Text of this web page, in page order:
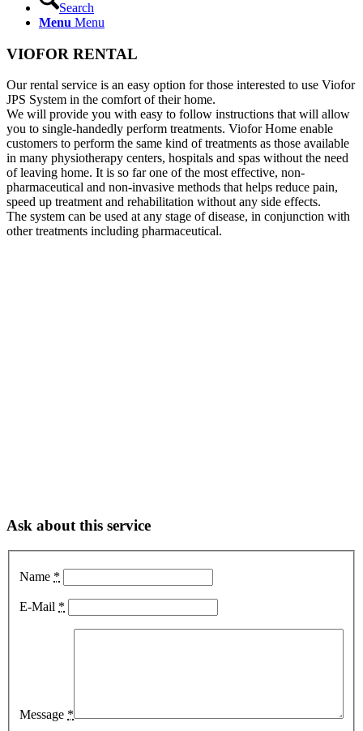
Search
Menu Menu
VIOFOR RENTAL
Our rental service is an easy option for those interested to use Viofor
JPS System in the comfort of their home.
We will provide you with easy to follow instructions that will allow
you to single-handedly perform treatments. Viofor Home enable
customers to perform the same kind of treatments as those available
in many physiotherapy centers, hospitals and spas without the need
of leaving home. It is so far one of the most effective, non-
pharmaceutical and non-invasive methods that helps reduce pain,
speed up treatment and rehabilitation without any side effects.
The system can be used at any stage of disease, in conjunction with
other treatments including pharmaceutical.
Ask about this service
Name *
E-Mail *
Message *